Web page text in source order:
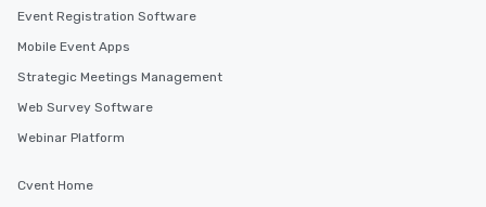
Event Registration Software
Mobile Event Apps
Strategic Meetings Management
Web Survey Software
Webinar Platform
Cvent Home